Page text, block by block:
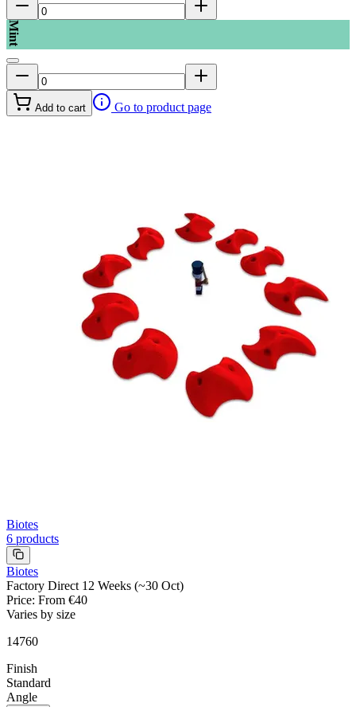
Mint
Add to cart Go to product page
Biotes
6 products
Biotes
Factory Direct 12 Weeks (~30 Oct)
Price: From €40
Varies by size
14760
Finish
Standard
Angle